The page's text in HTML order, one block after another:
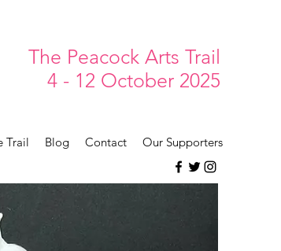
The Peacock Arts Trail
4 - 12 October 2025
Trail Blog Contact Our Supporters